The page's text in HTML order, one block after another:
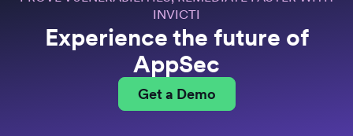
INVICTI
Experience the future of
AppSec
Get a Demo